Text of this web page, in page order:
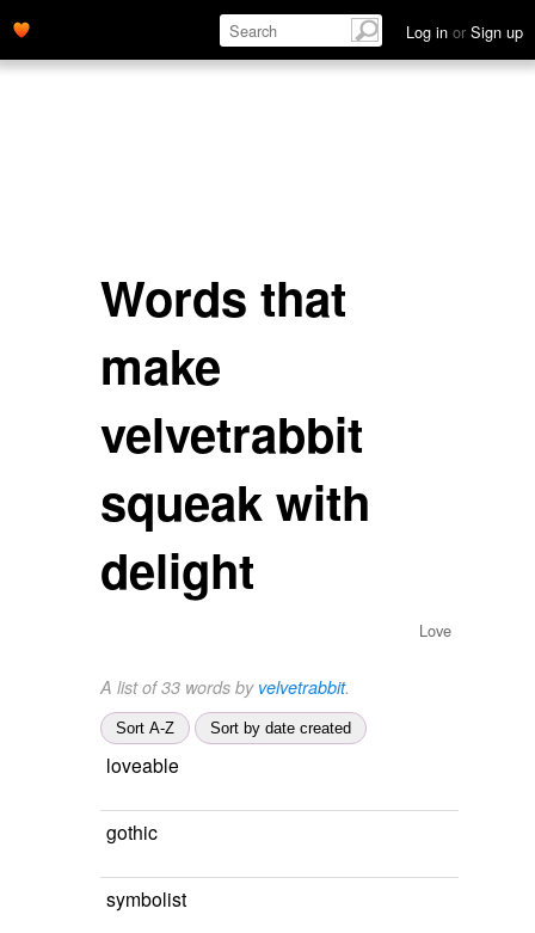
Log in or Sign up
Words that
make
velvetrabbit
squeak with
delight
Love
A list of 33 words by velvetrabbit.
Sort A-Z Sort by date created
loveable
gothic
symbolist